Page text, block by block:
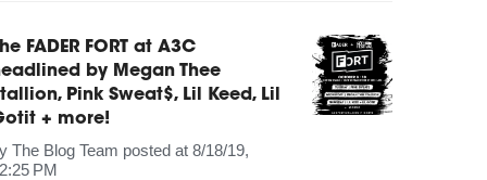
FADER FORT at A3C
by Megan Thee
Pink Sweat$, Lil Keed, Lil
+ more!
The Blog Team posted at 8/18/19,
PM